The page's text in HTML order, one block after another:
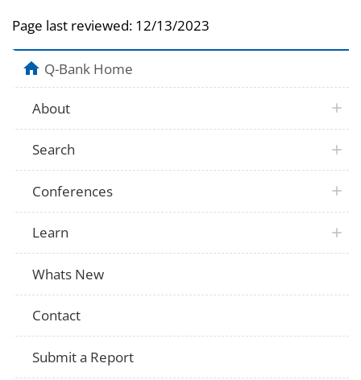
NHANES
{Have you/Has SP} ever been told by a
health professional that {you have/SP
blood pressure or borderline
Page last reviewed: 12/13/2023
Q-Bank Home
About
Search
Conferences
Learn
Whats New
Contact
Submit a Report